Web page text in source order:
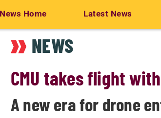
News Home Latest News
NEWS
CMU takes flight with
A new era for drone